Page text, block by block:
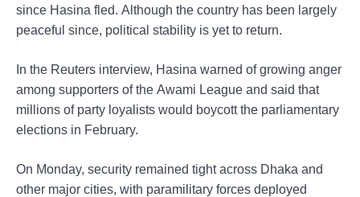
since Hasina fled. Although the country has been largely
peaceful since, political stability is yet to return.
In the Reuters interview, Hasina warned of growing anger
among supporters of the Awami League and said that
millions of party loyalists would boycott the parliamentary
elections in February.
On Monday, security remained tight across Dhaka and
other major cities, with paramilitary forces deployed